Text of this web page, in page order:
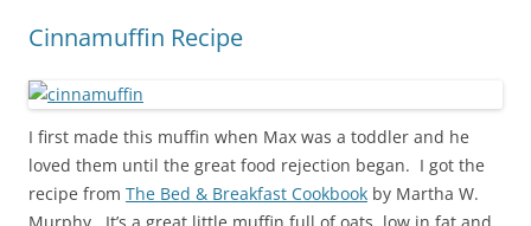
Cinnamuffin Recipe
I first made this muffin when Max was a toddler and he
loved them until the great food rejection began. I got the
recipe from The Bed & Breakfast Cookbook by Martha W.
Murphy. It’s a great little muffin full of oats, low in fat and